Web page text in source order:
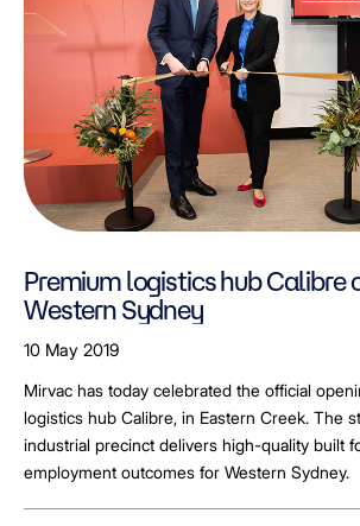
Premium logistics hub Calibre
Western Sydney
10 May 2019
Mirvac has today celebrated the official
logistics hub Calibre, in Eastern Creek. The
industrial precinct delivers high-quality built
employment outcomes for Western Sydney.